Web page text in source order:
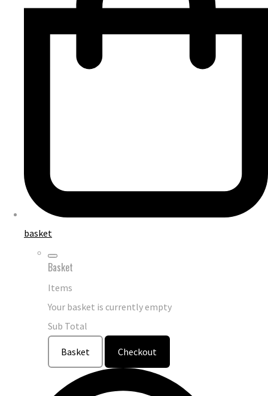
basket
Basket
Items
Your basket is currently empty
Sub Total
Basket Checkout